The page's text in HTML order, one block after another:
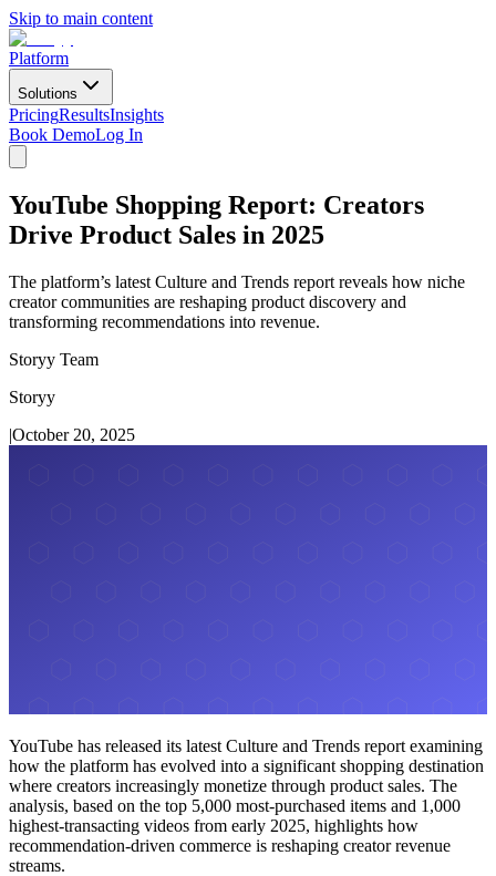
Skip to main content
Platform
Solutions
PricingResultsInsights
Book DemoLog In
YouTube Shopping Report: Creators
Drive Product Sales in 2025
The platform’s latest Culture and Trends report reveals how niche
creator communities are reshaping product discovery and
transforming recommendations into revenue.
Storyy Team
Storyy
|October 20, 2025
YouTube has released its latest Culture and Trends report examining
how the platform has evolved into a significant shopping destination
where creators increasingly monetize through product sales. The
analysis, based on the top 5,000 most-purchased items and 1,000
highest-transacting videos from early 2025, highlights how
recommendation-driven commerce is reshaping creator revenue
streams.